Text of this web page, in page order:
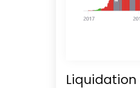
Liquidation